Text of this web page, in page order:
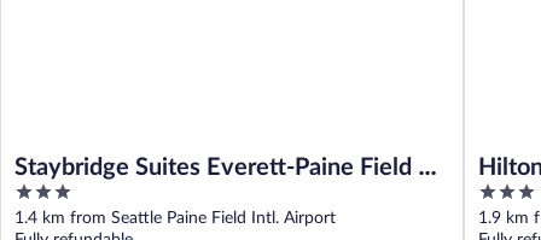
Staybridge Suites Everett-Paine Field by
IHG
3
out
1.4 km from Seattle Paine Field Intl. Airport
3
out
1.9 km